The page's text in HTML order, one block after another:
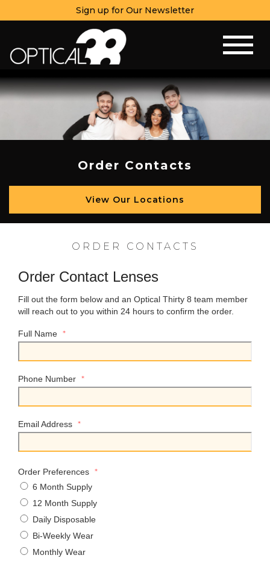
Sign up for Our Newsletter
Order Contacts
View Our Locations
ORDER CONTACTS
Order Contact Lenses
Fill out the form below and an Optical Thirty 8 team member
will reach out to you within 24 hours to confirm the order.
Full Name *
Phone Number *
Email Address *
Order Preferences *
6 Month Supply
12 Month Supply
Daily Disposable
Bi-Weekly Wear
Monthly Wear